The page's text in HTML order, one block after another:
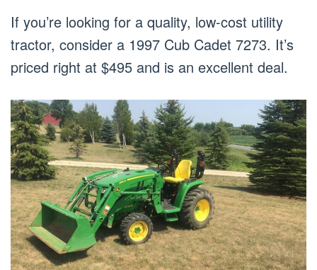
If you’re looking for a quality, low-cost utility
tractor, consider a 1997 Cub Cadet 7273. It’s
priced right at $495 and is an excellent deal.